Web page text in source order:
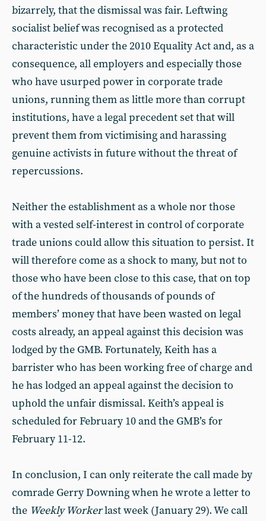
bizarrely, that the dismissal was fair. Leftwing
socialist belief was recognised as a protected
characteristic under the 2010 Equality Act and, as a
consequence, all employers and especially those
who have usurped power in corporate trade
unions, running them as little more than corrupt
institutions, have a legal precedent set that will
prevent them from victimising and harassing
genuine activists in future without the threat of
repercussions.
Neither the establishment as a whole nor those
with a vested self-interest in control of corporate
trade unions could allow this situation to persist. It
will therefore come as a shock to many, but not to
those who have been close to this case, that on top
of the hundreds of thousands of pounds of
members’ money that have been wasted on legal
costs already, an appeal against this decision was
lodged by the GMB. Fortunately, Keith has a
barrister who has been working free of charge and
he has lodged an appeal against the decision to
uphold the unfair dismissal. Keith’s appeal is
scheduled for February 10 and the GMB’s for
February 11-12.
In conclusion, I can only reiterate the call made by
comrade Gerry Downing when he wrote a letter to
the Weekly Workerlast week (January 29). We call